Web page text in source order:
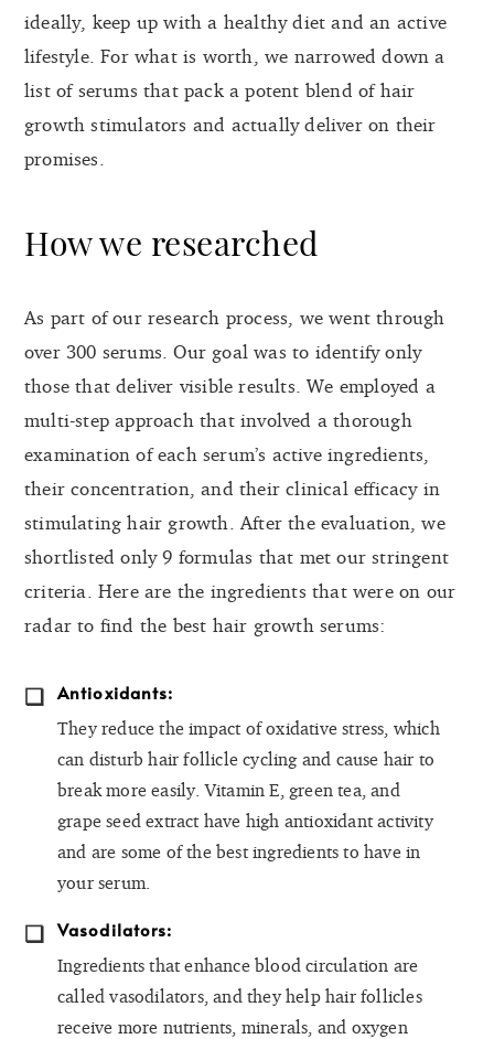
ideally, keep up with a healthy diet and an active
lifestyle. For what is worth, we narrowed down a
list of serums that pack a potent blend of hair
growth stimulators and actually deliver on their
promises.
How we researched
As part of our research process, we went through
over 300 serums. Our goal was to identify only
those that deliver visible results. We employed a
multi-step approach that involved a thorough
examination of each serum’s active ingredients,
their concentration, and their clinical efficacy in
stimulating hair growth. After the evaluation, we
shortlisted only 9 formulas that met our stringent
criteria. Here are the ingredients that were on our
radar to find the best hair growth serums:
Antioxidants:
They reduce the impact of oxidative stress, which
can disturb hair follicle cycling and cause hair to
break more easily. Vitamin E, green tea, and
grape seed extract have high antioxidant activity
and are some of the best ingredients to have in
your serum.
Vasodilators:
Ingredients that enhance blood circulation are
called vasodilators, and they help hair follicles
receive more nutrients, minerals, and oxygen